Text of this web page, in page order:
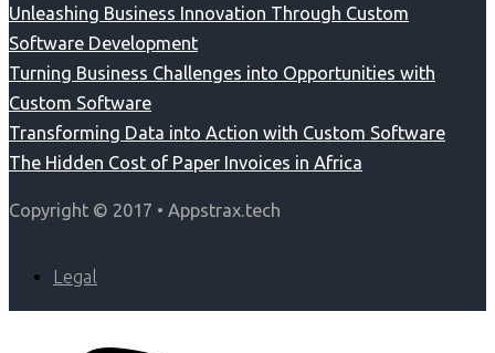
Unleashing Business Innovation Through Custom
Software Development
Turning Business Challenges into Opportunities with
Custom Software
Transforming Data into Action with Custom Software
The Hidden Cost of Paper Invoices in Africa
Copyright © 2017 • Appstrax.tech
Legal